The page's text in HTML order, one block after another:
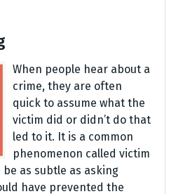
When people hear about a
crime, they are often
quick to assume what the
victim did or didn’t do that
led to it. It is a common
phenomenon called victim
as subtle as asking
have prevented the